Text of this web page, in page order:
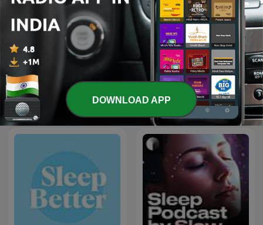
Psychologie to go!
International Health & Fitness podcasts
DOWNLOAD APP